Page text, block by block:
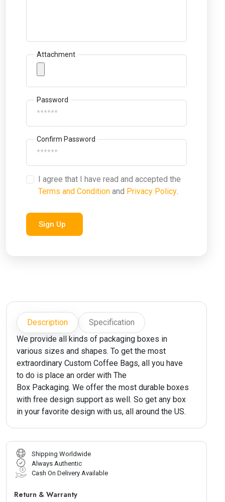
Attachment
Password
Confirm Password
I agree that I have read and accepted the
Terms and Condition and Privacy Policy.
Sign Up
Description
Specification
We provide all kinds of packaging boxes in
various sizes and shapes. To get the most
extraordinary Custom Coffee Bags, all you have
to do is place an order with The
Box Packaging. We offer the most durable boxes
with free design support as well. So get any box
in your favorite design with us, all around the US.
Shipping Worldwide
Always Authentic
Cash On Delivery Available
Return & Warranty